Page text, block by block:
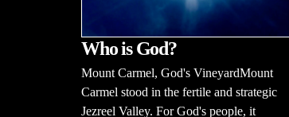
Who is God?
Mount Carmel, God's VineyardMount
Carmel stood in the fertile and strategic
Jezreel Valley. For God's people, it